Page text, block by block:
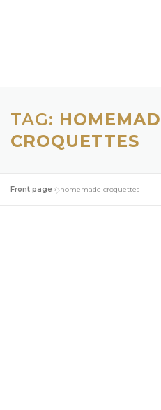
TAG:
CROQUETTES
Front page »homemade croquettes